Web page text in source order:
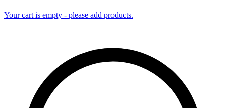
Your cart is empty - please add products.